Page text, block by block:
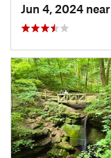
Jun 4, 2024 near